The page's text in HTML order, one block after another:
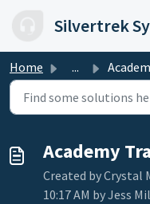
Silvertrek
Home ... Academy
Academy
Created by Crystal
10:17 AM by Jess